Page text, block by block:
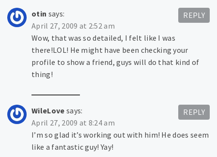
otin says:
April 27, 2009 at 2:52 am
Wow, that was so detailed, I felt like I was
there!LOL! He might have been checking your
profile to show a friend, guys will do that kind of
thing!
REPLY
WileLove says:
April 27, 2009 at 8:24 am
I’m so glad it’s working out with him! He does seem
like a fantastic guy! Yay!
REPLY